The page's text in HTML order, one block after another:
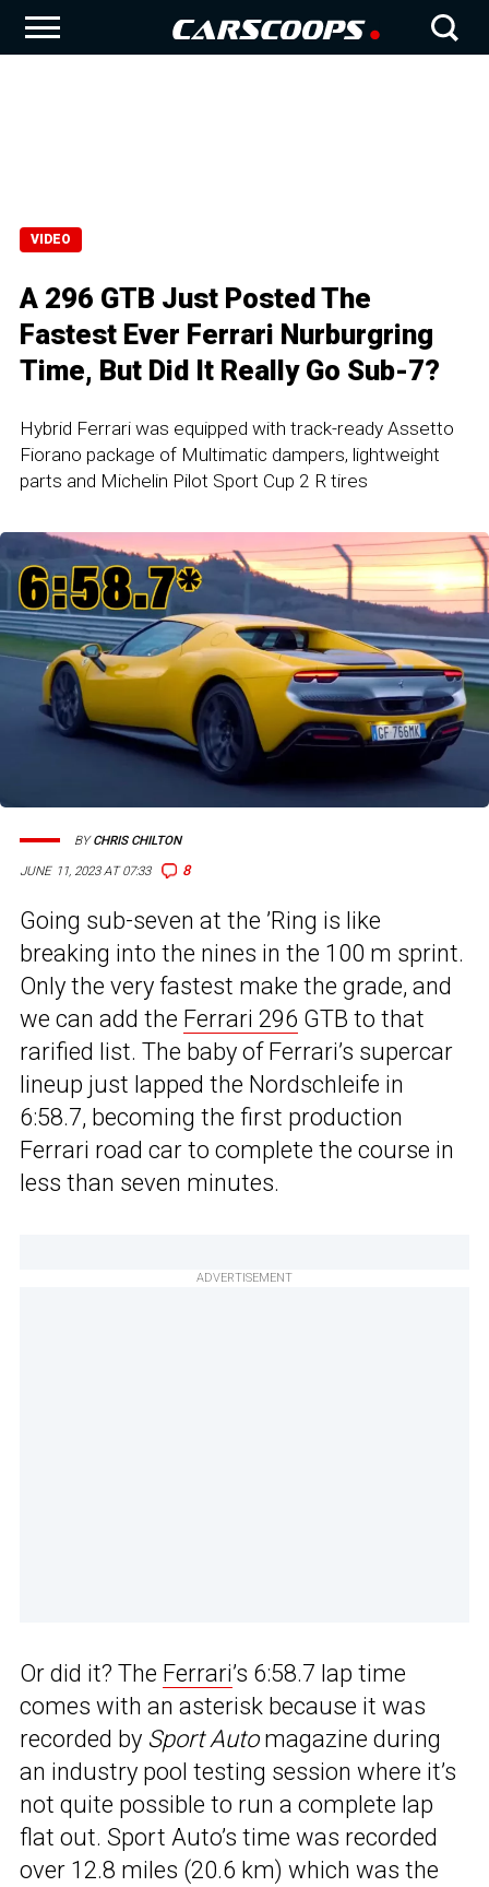
VIDEO
A 296 GTB Just Posted The
Fastest Ever Ferrari Nurburgring
Time, But Did It Really Go Sub-7?
Hybrid Ferrari was equipped with track-ready Assetto
Fiorano package of Multimatic dampers, lightweight
parts and Michelin Pilot Sport Cup 2 R tires
JUNE 11, 2023 AT 07:33 8
BYCHRIS CHILTON
Going sub-seven at the ’Ring is like
breaking into the nines in the 100 m sprint.
Only the very fastest make the grade, and
we can add the Ferrari 296 GTB to that
rarified list. The baby of Ferrari’s supercar
lineup just lapped the Nordschleife in
6:58.7, becoming the first production
Ferrari road car to complete the course in
less than seven minutes.
ADVERTISEMENT
Or did it? The Ferrari’s 6:58.7 lap time
comes with an asterisk because it was
recorded by Sport Automagazine during
an industry pool testing session where it’s
not quite possible to run a complete lap
flat out. Sport Auto’s time was recorded
over 12.8 miles (20.6 km) which was the